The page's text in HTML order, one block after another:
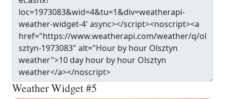
Weather Widget #5